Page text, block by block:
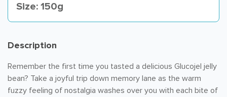
Size: 150g
Description
Remember the first time you tasted a delicious Glucojel jelly
bean? Take a joyful trip down memory lane as the warm
fuzzy feeling of nostalgia washes over you with each bite of